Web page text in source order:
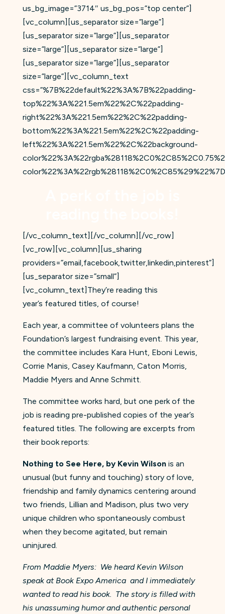
us_bg_image=”3714″ us_bg_pos=”top center”]
[vc_column][us_separator size=”large”]
[us_separator size=”large”][us_separator
size=”large”][us_separator size=”large”]
[us_separator size=”large”][us_separator
size=”large”][vc_column_text
css=”%7B%22default%22%3A%7B%22padding-
top%22%3A%221.5em%22%2C%22padding-
right%22%3A%221.5em%22%2C%22padding-
bottom%22%3A%221.5em%22%2C%22padding-
left%22%3A%221.5em%22%2C%22background-
[/vc_column_text][/vc_column][/vc_row]
[vc_row][vc_column][us_sharing
providers=”email,facebook,twitter,linkedin,pinterest”]
[us_separator size=”small”]
[vc_column_text]They’re reading this
year’s featured titles, of course!
Each year, a committee of volunteers plans the
Foundation’s largest fundraising event. This year,
the committee includes Kara Hunt, Eboni Lewis,
Corrie Manis, Casey Kaufmann, Caton Morris,
Maddie Myers and Anne Schmitt.
The committee works hard, but one perk of the
job is reading pre-published copies of the year’s
featured titles. The following are excerpts from
their book reports:
Nothing to See Here, by Kevin Wilsonis an
unusual (but funny and touching) story of love,
friendship and family dynamics centering around
two friends, Lillian and Madison, plus two very
unique children who spontaneously combust
when they become agitated, but remain
uninjured.
From Maddie Myers: We heard Kevin Wilson
speak at Book Expo America and I immediately
wanted to read his book. The story is filled with
his unassuming humor and authentic personal